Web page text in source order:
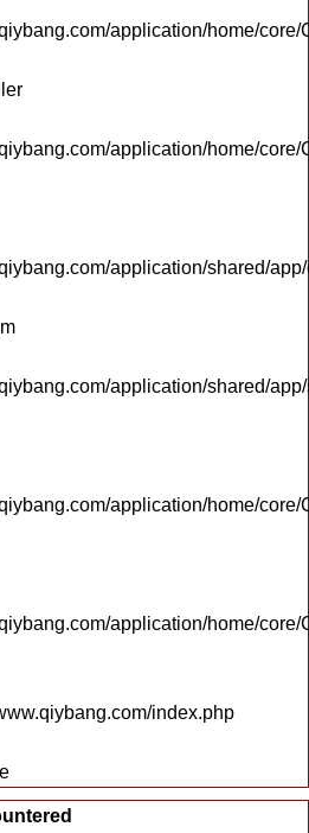
application/home/core/
application/home/core/
application/shared/
application/shared/
application/home/core/
application/home/core/
index.php